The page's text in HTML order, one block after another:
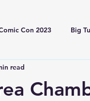
Con 2023 Big
read